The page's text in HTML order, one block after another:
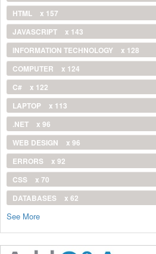
HTML
x 157
JAVASCRIPT
x 143
INFORMATION TECHNOLOGY
x 128
COMPUTER
x 124
C#
x 122
LAPTOP
x 113
.NET
x 96
WEB DESIGN
x 96
ERRORS
x 92
CSS
x 70
DATABASES
x 62
See More